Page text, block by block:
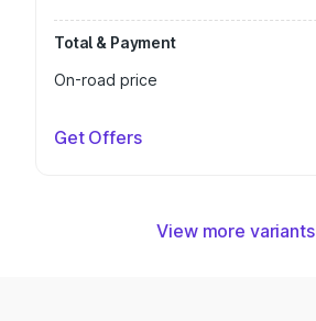
Total & Payment
On-road price
Get Offers
View more variants